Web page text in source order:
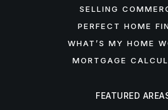
FEATURED
SELLING
PERFECT HOME
WHAT’S MY HOME
MORTGAGE